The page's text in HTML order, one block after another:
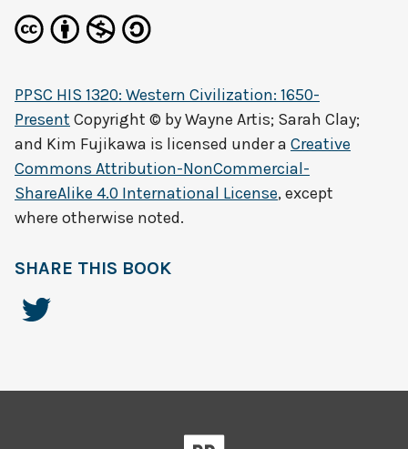
PPSC HIS 1320: Western Civilization: 1650-
Present Copyright © byWayne Artis; Sarah Clay;
and Kim Fujikawa is licensed under a Creative
Commons Attribution-NonCommercial-
ShareAlike 4.0 International License, except
where otherwise noted.
SHARE THIS BOOK